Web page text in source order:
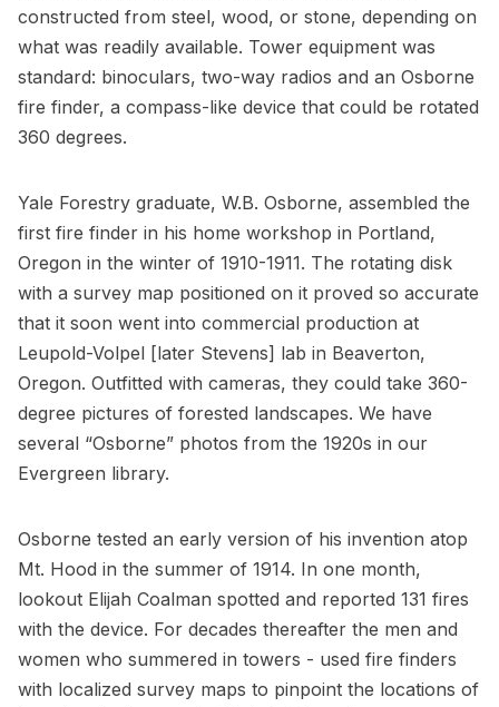
constructed from steel, wood, or stone, depending on
what was readily available. Tower equipment was
standard: binoculars, two-way radios and an Osborne
fire finder, a compass-like device that could be rotated
360 degrees.
Yale Forestry graduate, W.B. Osborne, assembled the
first fire finder in his home workshop in Portland,
Oregon in the winter of 1910-1911. The rotating disk
with a survey map positioned on it proved so accurate
that it soon went into commercial production at
Leupold-Volpel [later Stevens] lab in Beaverton,
Oregon. Outfitted with cameras, they could take 360-
degree pictures of forested landscapes. We have
several “Osborne” photos from the 1920s in our
Evergreen library.
Osborne tested an early version of his invention atop
Mt. Hood in the summer of 1914. In one month,
lookout Elijah Coalman spotted and reported 131 fires
with the device. For decades thereafter the men and
women who summered in towers - used fire finders
with localized survey maps to pinpoint the locations of